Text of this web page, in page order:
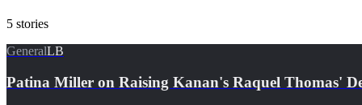
5 stories
GeneralLB
Patina Miller on Raising Kanan's Raquel Thomas'